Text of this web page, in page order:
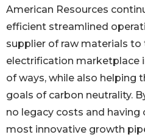
American Resources
efficient streamlined
supplier of raw materials to
electrification marketplace
of ways, while also helping
goals of carbon neutrality.
no legacy costs and having
most innovative growth